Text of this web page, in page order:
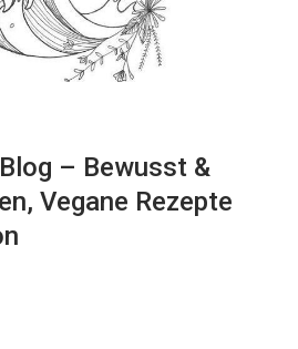
– Bewusst &
Vegane Rezepte